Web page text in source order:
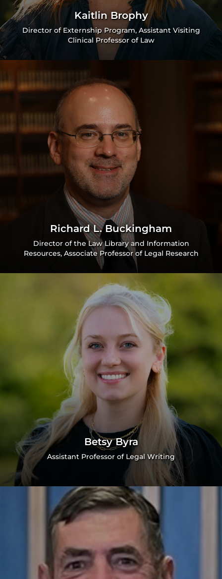
Kaitlin Brophy
Director of Externship Program, Assistant Visiting
Clinical Professor of Law
Richard L. Buckingham
Director of the Law Library and Information
Resources, Associate Professor of Legal Research
Betsy Byra
Assistant Professor of Legal Writing